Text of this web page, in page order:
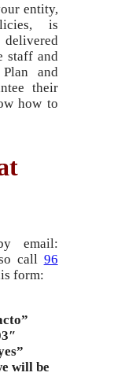
entity,
is
delivered
staff and
and
their
how to
email:
call 96
form:
will be